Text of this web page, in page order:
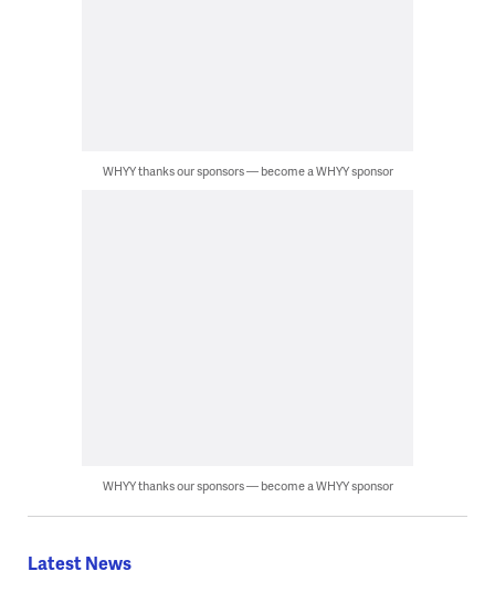
WHYY thanks our sponsors — become a WHYY sponsor
WHYY thanks our sponsors — become a WHYY sponsor
Latest News